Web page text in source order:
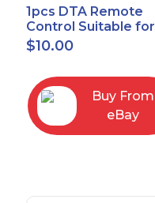
1pcs DTA Remote
Control Suitable for
Time Warner Cable
RC2843004
$10.00
Buy From
eBay